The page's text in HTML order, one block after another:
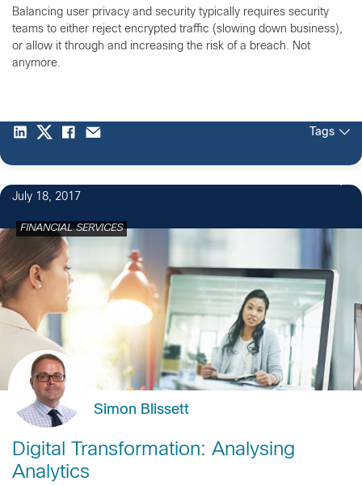
Balancing user privacy and security typically requires security
teams to either reject encrypted traffic (slowing down business),
or allow it through and increasing the risk of a breach. Not
anymore.
Tags
July 18, 2017
FINANCIAL SERVICES
Simon Blissett
Digital Transformation: Analysing
Analytics